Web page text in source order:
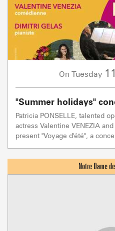
On Tuesday 11
"Summer holidays"
Patricia PONSELLE, talented
actress Valentine VENEZIA
present "Voyage d'été", a